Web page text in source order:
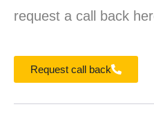
request a call back
Request call back